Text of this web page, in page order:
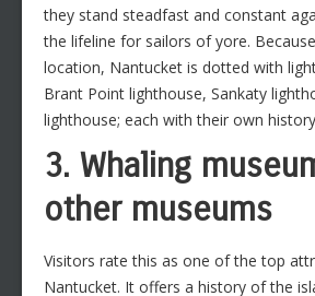
they stand steadfast and constant
the lifeline for sailors of yore.
location, Nantucket is dotted with
Brant Point lighthouse, Sankaty
lighthouse; each with their own
3. Whaling
other museums
Visitors rate this as one of the top
Nantucket. It offers a history of the